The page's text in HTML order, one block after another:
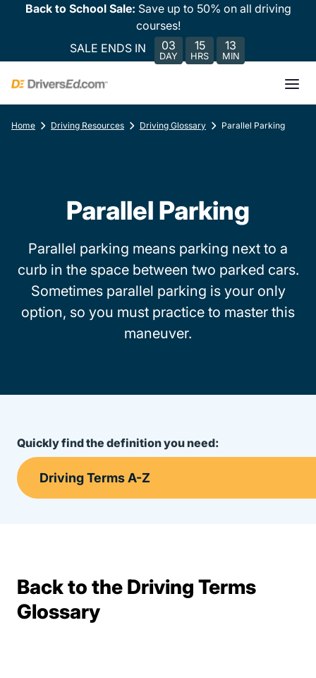
Back to School Sale: Save up to 50% on all driving
courses!
SALE ENDS IN
03
DAY
15
HRS
13
MIN
Home Driving Resources Driving Glossary Parallel Parking
Parallel Parking
Parallel parking means parking next to a
curb in the space between two parked cars.
Sometimes parallel parking is your only
option, so you must practice to master this
maneuver.
Quickly find the definition you need:
Back to the Driving Terms
GlossaryTerms Resources